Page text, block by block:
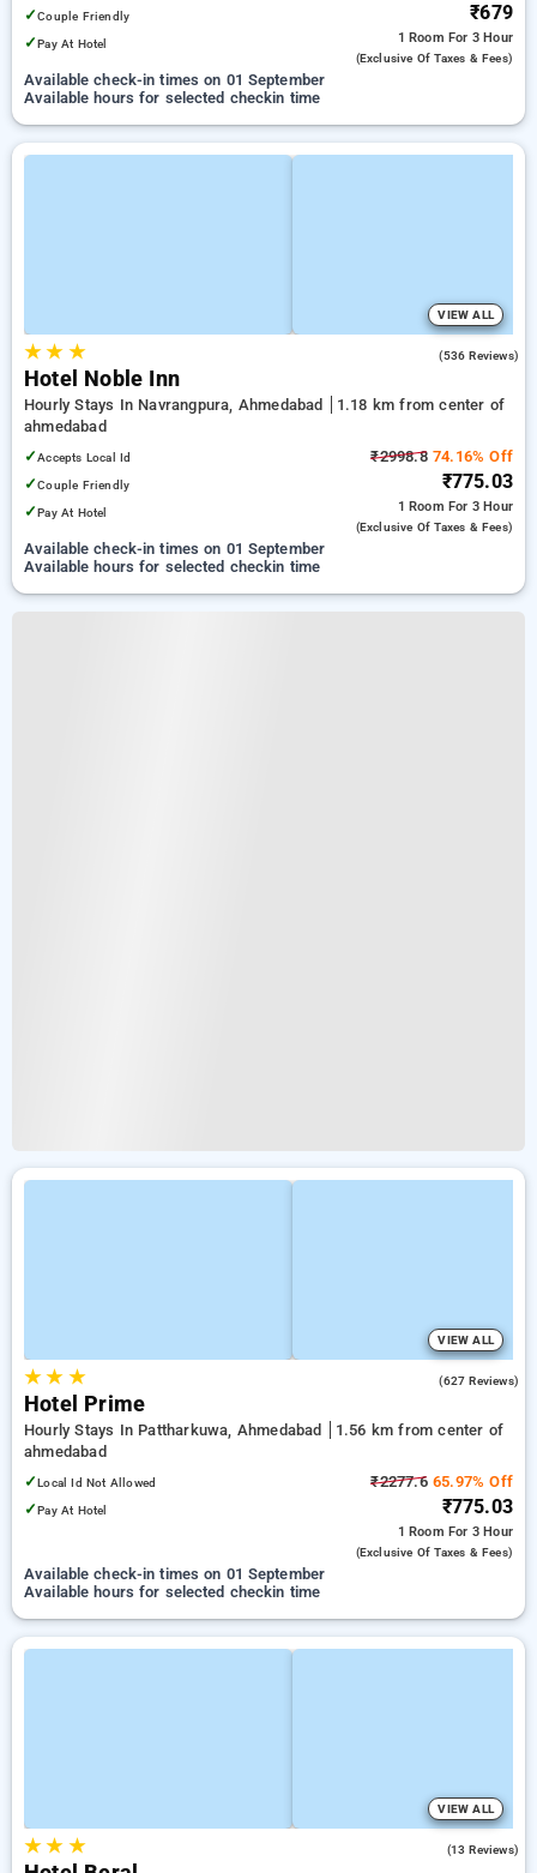
✓Couple Friendly
✓Pay At Hotel
₹679
1 Room For 3 Hour
(exclusive Of Taxes & Fees)
Available check-in times on 01 September
Available hours for selected checkin time
VIEW ALL
★★ ★ (536 Reviews)
Hotel Noble Inn
Hourly Stays In Navrangpura, Ahmedabad
1.18 km from center of
ahmedabad
✓Accepts Local Id
✓Couple Friendly
✓Pay At Hotel
₹2998.874.16% Off
₹775.03
1 Room For 3 Hour
(exclusive Of Taxes & Fees)
Available check-in times on 01 September
Available hours for selected checkin time
VIEW ALL
★★ ★ (627 Reviews)
Hotel Prime
Hourly Stays In Pattharkuwa, Ahmedabad
1.56 km from center of
ahmedabad
✓Local Id Not Allowed
✓Pay At Hotel
₹2277.665.97% Off
₹775.03
1 Room For 3 Hour
(exclusive Of Taxes & Fees)
Available check-in times on 01 September
Available hours for selected checkin time
VIEW ALL
★★ ★ (13 Reviews)